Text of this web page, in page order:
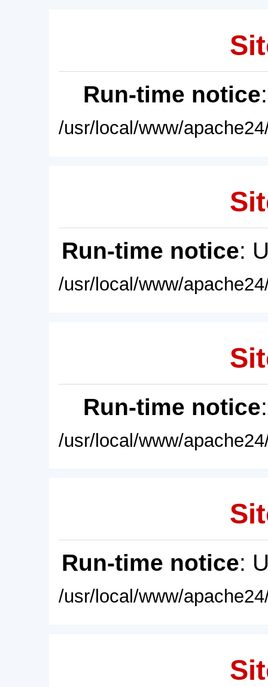
Run-time notice
/usr/local/www/
Run-time notice:
/usr/local/www/
Run-time notice
/usr/local/www/
Run-time notice:
/usr/local/www/